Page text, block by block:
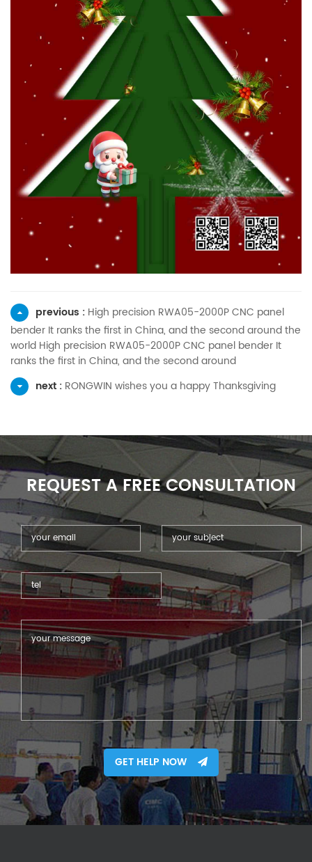
previous : High precision RWA05-2000P CNC panel
bender It ranks the first in China, and the second around the
world High precision RWA05-2000P CNC panel bender It
ranks the first in China, and the second around
next : RONGWIN wishes you a happy Thanksgiving
REQUEST A FREE CONSULTATION
GET HELP NOW